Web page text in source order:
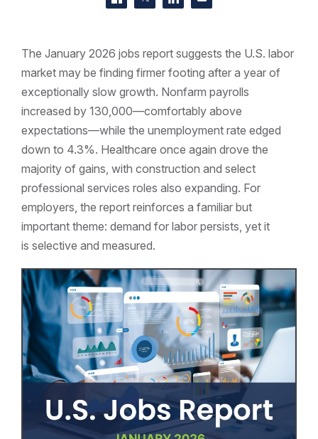
Share on Facebook
Share on Twitter
Share on LinkedIn
Contact us
The January 2026 jobs report suggests the U.S. labor
market may be finding firmer footing after a year of
exceptionally slow growth. Nonfarm payrolls
increased by 130,000—comfortably above
expectations—while the unemployment rate edged
down to 4.3%. Healthcare once again drove the
majority of gains, with construction and select
professional services roles also expanding. For
employers, the report reinforces a familiar but
important theme: demand for labor persists, yet it
is selective and measured.